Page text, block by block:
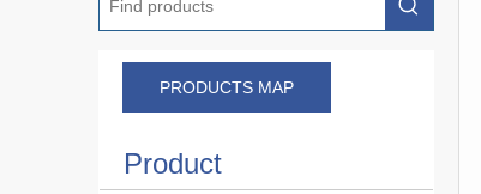
PRODUCTS MAP
Product